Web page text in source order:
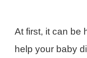
At first, it can be
help your baby